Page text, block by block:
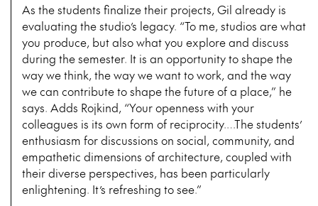
As the students finalize their projects, Gil already is
evaluating the studio’s legacy. “To me, studios are what
you produce, but also what you explore and discuss
during the semester. It is an opportunity to shape the
way we think, the way we want to work, and the way
we can contribute to shape the future of a place,” he
says. Adds Rojkind, “Your openness with your
colleagues is its own form of reciprocity.…The students’
enthusiasm for discussions on social, community, and
empathetic dimensions of architecture, coupled with
their diverse perspectives, has been particularly
enlightening. It’s refreshing to see.”